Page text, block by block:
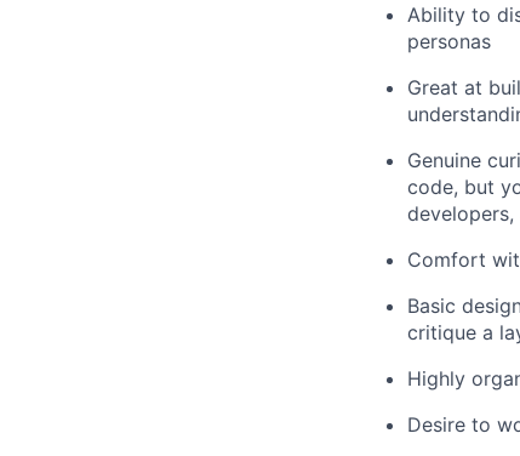
Ability to
personas
Great at
Genuine
code, but
developers,
Comfort
Basic
critique a
Highly
Desire to